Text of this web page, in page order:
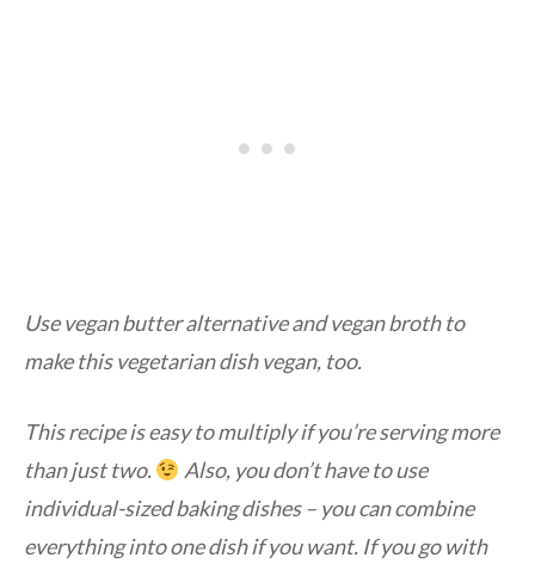
Use vegan butter alternative and vegan broth to
make this vegetarian dish vegan, too.
This recipe is easy to multiply if you’re serving more
than just two.
Also, you don’t have to use
individual-sized baking dishes – you can combine
everything into one dish if you want. If you go with